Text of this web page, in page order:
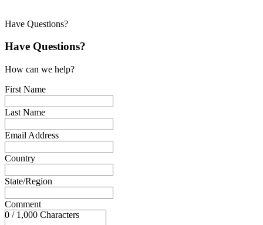
Have Questions?
Have Questions?
How can we help?
First Name
Last Name
Email Address
Country
State/Region
Comment
0 / 1,000 Characters